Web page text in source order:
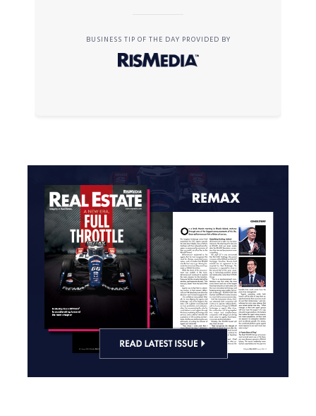
BUSINESS TIP OF THE DAY PROVIDED BY